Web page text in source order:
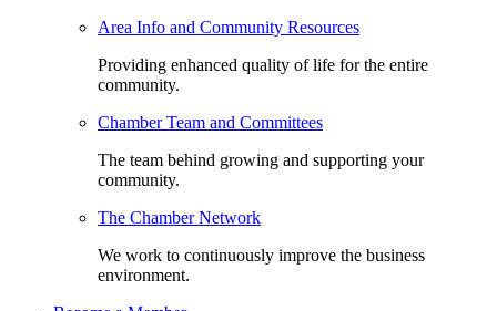
Area Info and Community Resources
Providing enhanced quality of life for the entire
community.
Chamber Team and Committees
The team behind growing and supporting your
community.
The Chamber Network
We work to continuously improve the business
environment.